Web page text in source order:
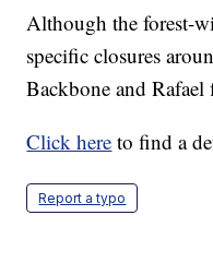
Although the forest-
specific closures
Backbone and
Click here to find a
Report a typo